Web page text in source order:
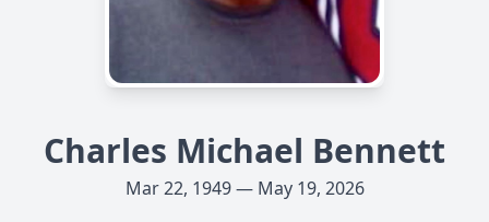
Charles Michael Bennett
Mar 22, 1949 — May 19, 2026